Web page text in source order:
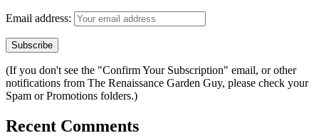
Email address:
(If you don't see the "Confirm Your Subscription" email, or other
notifications from The Renaissance Garden Guy, please check your
Spam or Promotions folders.)
Recent Comments